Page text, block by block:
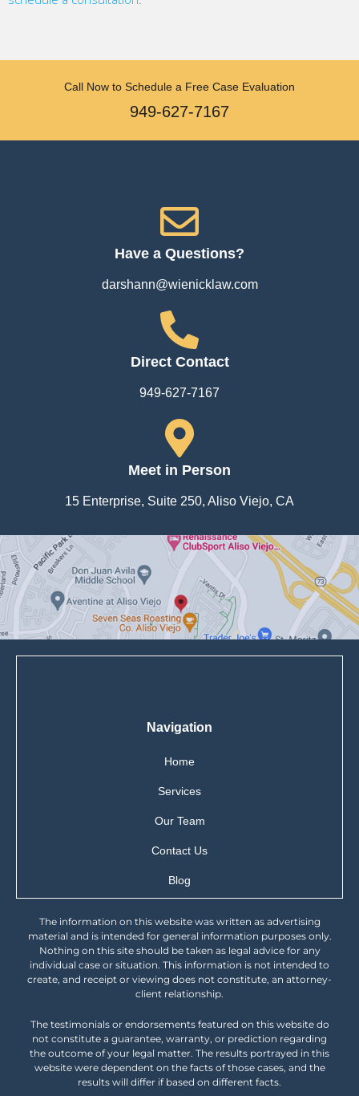
Call Now to Schedule a Free Case Evaluation
949-627-7167
Have a Questions?
darshann@wienicklaw.com
Direct Contact
949-627-7167
Meet in Person
15 Enterprise, Suite 250, Aliso Viejo, CA
Navigation
Home
Services
Our Team
Contact Us
Blog
The information on this website was written as advertising
material and is intended for general information purposes only.
Nothing on this site should be taken as legal advice for any
individual case or situation. This information is not intended to
create, and receipt or viewing does not constitute, an attorney-
client relationship.
The testimonials or endorsements featured on this website do
not constitute a guarantee, warranty, or prediction regarding
the outcome of your legal matter. The results portrayed in this
website were dependent on the facts of those cases, and the
results will differ if based on different facts.